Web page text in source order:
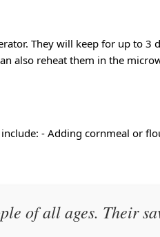
They will keep for up to 3
also reheat them in the
- Adding cornmeal or
of all ages. Their